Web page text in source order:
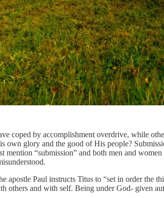
coped by accomplishment overdrive, while
glory and the good of His people?
“submission” and both men and
apostle Paul instructs Titus to “set in order
others and with self. Being under God- given